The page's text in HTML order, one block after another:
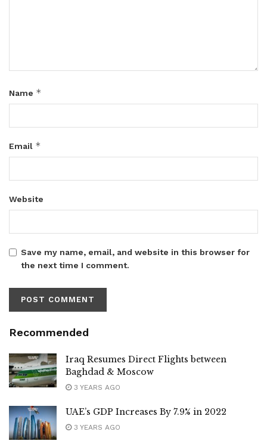
Name *
Email *
Website
Save my name, email, and website in this browser for
the next time I comment.
Recommended
Iraq Resumes Direct Flights between
Baghdad & Moscow
3 YEARS AGO
UAE’s GDP Increases By 7.9% in 2022
3 YEARS AGO